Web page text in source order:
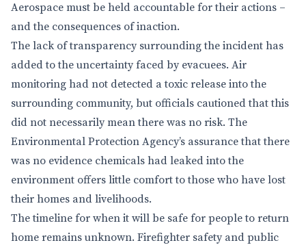
Aerospace must be held accountable for their actions –
and the consequences of inaction.
The lack of transparency surrounding the incident has
added to the uncertainty faced by evacuees. Air
monitoring had not detected a toxic release into the
surrounding community, but officials cautioned that this
did not necessarily mean there was no risk. The
Environmental Protection Agency’s assurance that there
was no evidence chemicals had leaked into the
environment offers little comfort to those who have lost
their homes and livelihoods.
The timeline for when it will be safe for people to return
home remains unknown. Firefighter safety and public